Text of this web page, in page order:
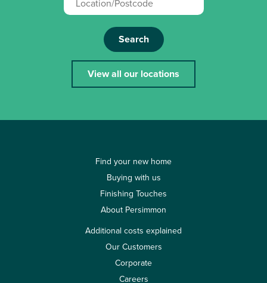
Search
View all our locations
Find your new home
Buying with us
Finishing Touches
About Persimmon
Additional costs explained
Our Customers
Corporate
Careers